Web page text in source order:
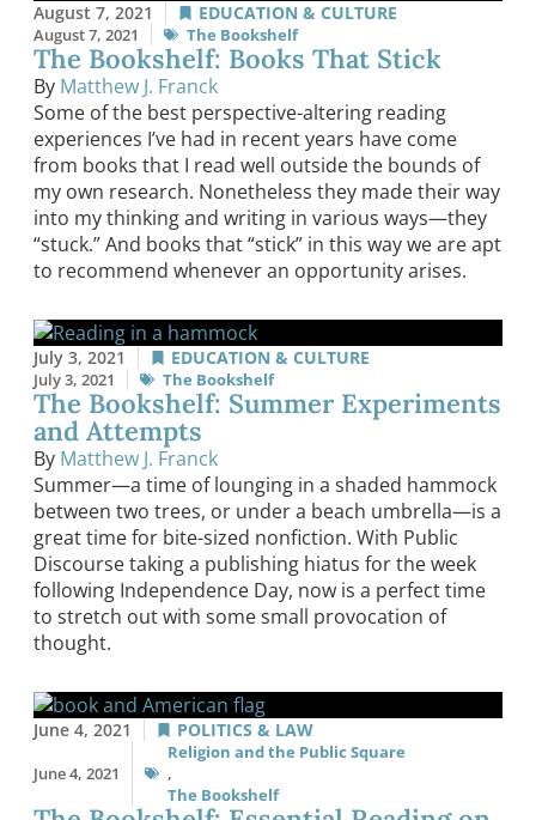
August 7, 2021 EDUCATION & CULTURE
August 7, 2021 The Bookshelf
The Bookshelf: Books That Stick
By Matthew J. Franck
Some of the best perspective-altering reading
experiences I’ve had in recent years have come
from books that I read well outside the bounds of
my own research. Nonetheless they made their way
into my thinking and writing in various ways—they
“stuck.” And books that “stick” in this way we are apt
to recommend whenever an opportunity arises.
July 3, 2021 EDUCATION & CULTURE
July 3, 2021 The Bookshelf
The Bookshelf: Summer Experiments
and Attempts
By Matthew J. Franck
Summer—a time of lounging in a shaded hammock
between two trees, or under a beach umbrella—is a
great time for bite-sized nonfiction. With Public
Discourse taking a publishing hiatus for the week
following Independence Day, now is a perfect time
to stretch out with some small provocation of
thought.
June 4, 2021 POLITICS & LAW
June 4, 2021
Religion and the Public Square
,
The Bookshelf